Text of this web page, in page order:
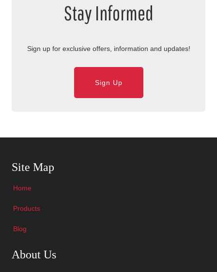
Stay Informed
Sign up for exclusive offers, information and updates!
Sign Up
Site Map
Home
Products
Blog
About Us